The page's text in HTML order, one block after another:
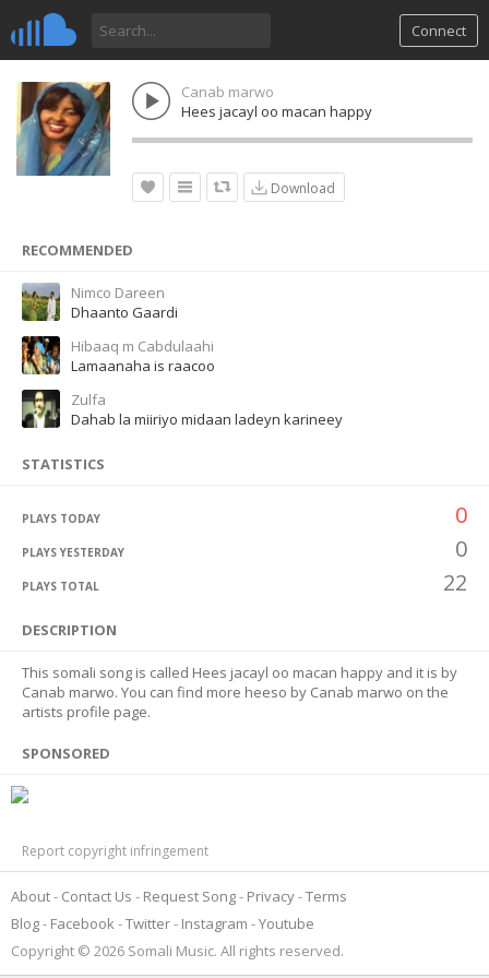
Connect
Canab marwo
Hees jacayl oo macan happy
Download
RECOMMENDED
Nimco Dareen
Dhaanto Gaardi
Hibaaq m Cabdulaahi
Lamaanaha is raacoo
Zulfa
Dahab la miiriyo midaan ladeyn karineey
STATISTICS
PLAYS TODAY 0
PLAYS YESTERDAY 0
PLAYS TOTAL 22
DESCRIPTION
This somali song is called Hees jacayl oo macan happy and it is by
Canab marwo. You can find more heeso by Canab marwo on the
artists profile page.
SPONSORED
Report copyright infringement
About Contact Us Request Song Privacy Terms
Blog
Facebook Twitter Instagram
Youtube
Copyright © 2026 Somali Music. All rights reserved.